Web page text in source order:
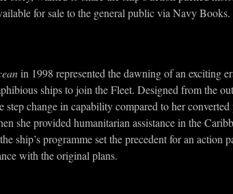
for sale to the general public via Navy Books.
in 1998 represented the dawning of an exciting
ships to join the Fleet. Designed from the
step change in capability compared to her
she provided humanitarian assistance in the
ship’s programme set the precedent for an action
with the original plans.